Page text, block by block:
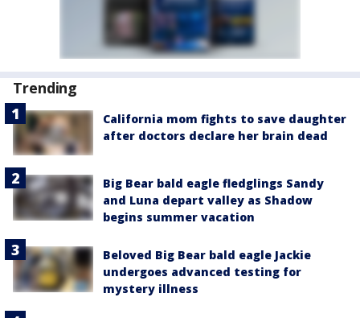
Trending
California mom fights to save daughter
after doctors declare her brain dead
Big Bear bald eagle fledglings Sandy
and Luna depart valley as Shadow
begins summer vacation
Beloved Big Bear bald eagle Jackie
undergoes advanced testing for
mystery illness